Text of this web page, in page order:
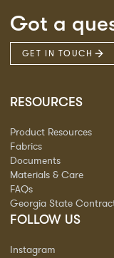
Got a
GET IN TOUCH
RESOURCES
Product Resources
Fabrics
Documents
Materials & Care
FAQs
Georgia State
FOLLOW US
Instagram